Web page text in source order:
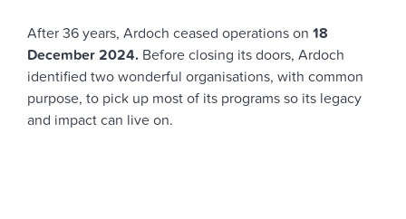
After 36 years, Ardoch ceased operations on 18
December 2024. Before closing its doors, Ardoch
identified two wonderful organisations, with common
purpose, to pick up most of its programs so its legacy
and impact can live on.